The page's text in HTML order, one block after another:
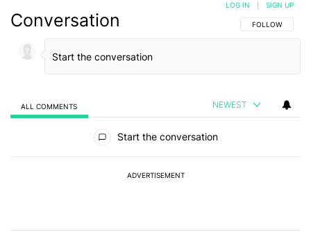
Conversation FOLLOW THIS
FOLLOW
LOG IN SIGN UP
ALL COMMENTS NEWEST
Start the conversation
ADVERTISEMENT